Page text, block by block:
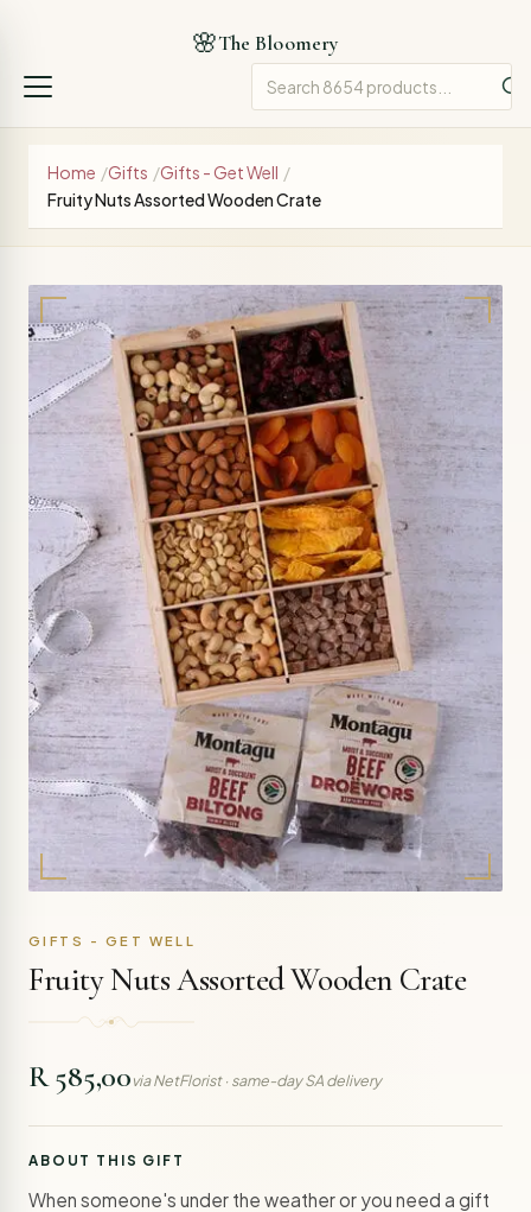
🌸The Bloomery
Home /Gifts /Gifts - Get Well /
Fruity Nuts Assorted Wooden Crate
GIFTS - GET WELL
Fruity Nuts Assorted Wooden Crate
R 585,00via NetFlorist · same-day SA delivery
ABOUT THIS GIFT
When someone's under the weather or you need a gift